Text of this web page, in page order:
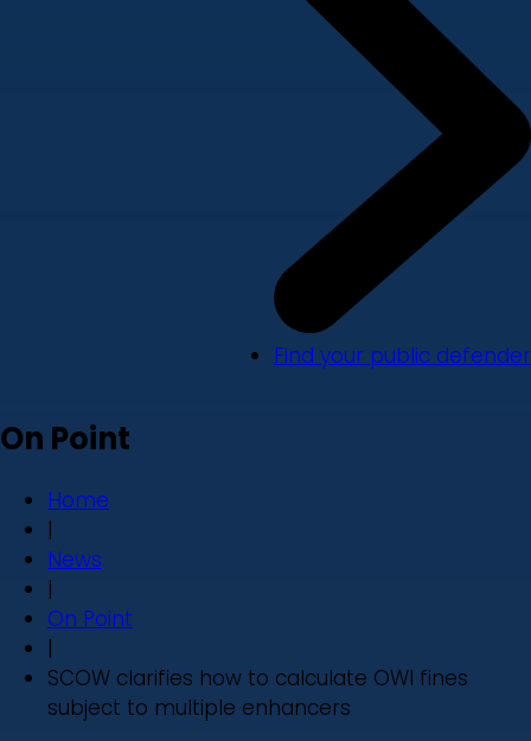
Find your public defender
On Point
Home
|
News
|
On Point
|
SCOW clarifies how to calculate OWI fines
subject to multiple enhancers